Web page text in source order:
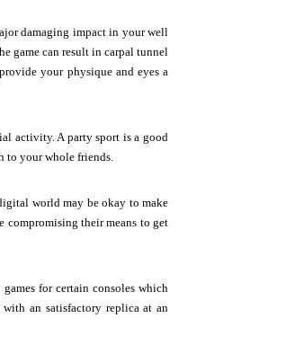
damaging impact in your well
game can result in carpal tunnel
your physique and eyes a
activity. A party sport is a good
to your whole friends.
world may be okay to make
compromising their means to get
for certain consoles which
an satisfactory replica at an